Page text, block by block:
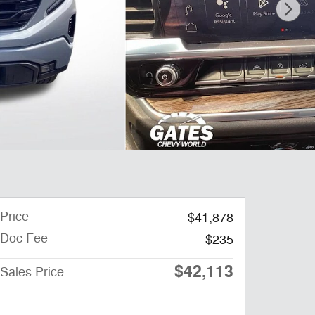
Price
$41,878
Doc Fee
$235
Sales Price $42,113